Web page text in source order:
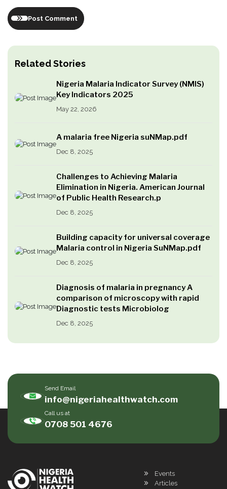
Related Stories
Nigeria Malaria Indicator Survey (NMIS)
Key Indicators 2025
May 22, 2026
A malaria free Nigeria suNMap.pdf
Dec 8, 2025
Challenges to Achieving Malaria
Elimination in Nigeria. American Journal
of Public Health Research.p
Dec 8, 2025
Building capacity for universal coverage
Malaria control in Nigeria SuNMap.pdf
Dec 8, 2025
Diagnosis of malaria in pregnancy A
comparison of microscopy with rapid
Diagnostic tests Microbiolog
Dec 8, 2025
Post Comment
Send Email
info@nigeriahealthwatch.com
Call us at
0708 501 4676
Events
Articles